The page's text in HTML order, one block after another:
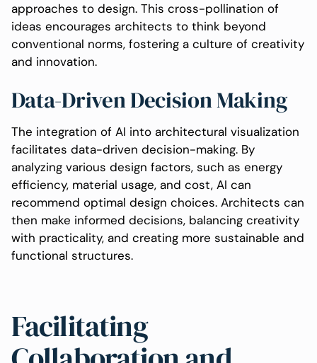
approaches to design. This cross-pollination of
ideas encourages architects to think beyond
conventional norms, fostering a culture of creativity
and innovation.
Data-Driven Decision Making
The integration of AI into architectural visualization
facilitates data-driven decision-making. By
analyzing various design factors, such as energy
efficiency, material usage, and cost, AI can
recommend optimal design choices. Architects can
then make informed decisions, balancing creativity
with practicality, and creating more sustainable and
functional structures.
Facilitating